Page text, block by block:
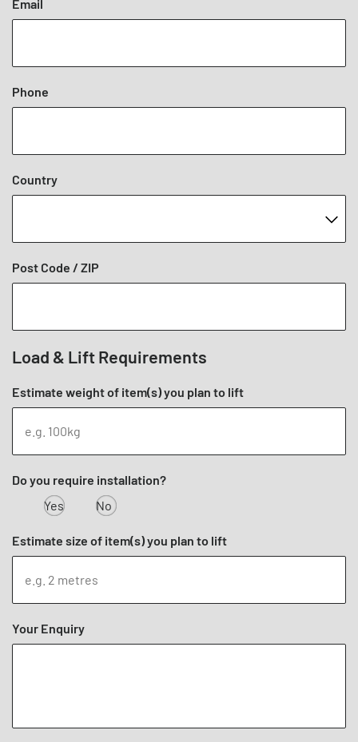
Email
Phone
Country
Post Code / ZIP
Load & Lift Requirements
Estimate weight of item(s) you plan to lift
Do you require installation?
Yes
No
Estimate size of item(s) you plan to lift
Your Enquiry